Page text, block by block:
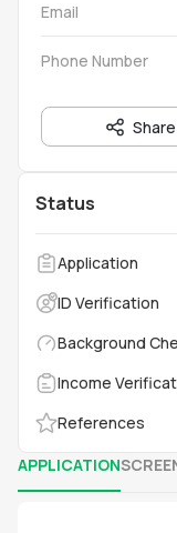
Email
Phone Number
Share
Status
Application
ID Verification
Background
Income
References
APPLICATION